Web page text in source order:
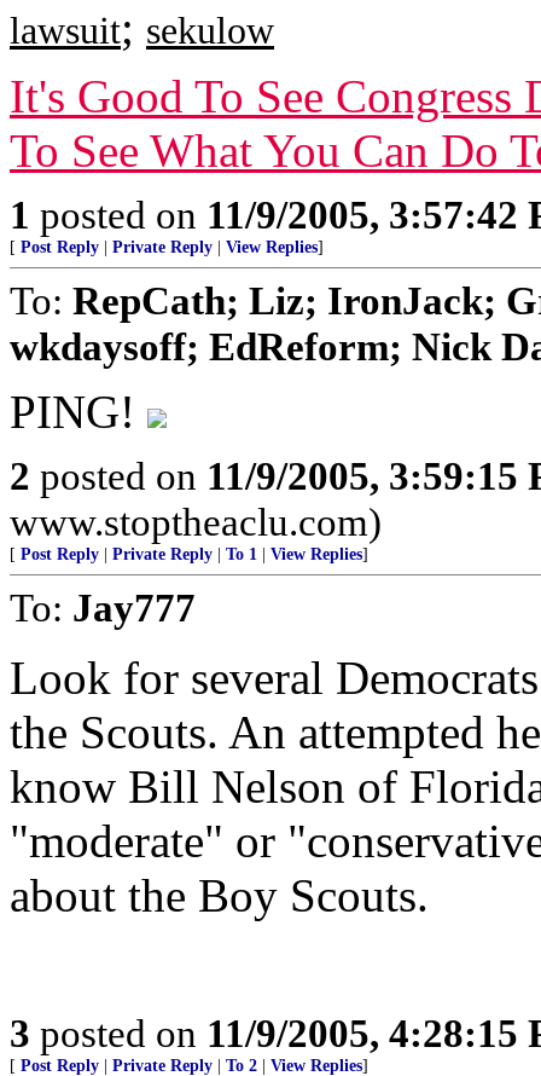
lawsuit; sekulow
It's Good To See
To See What You Can Do
1 posted on 11/9/2005, 3:57:42
[ Post Reply Private Reply View Replies]
To: RepCath; Liz; IronJack;
wkdaysoff; EdReform; Nick
PING!
2 posted on 11/9/2005, 3:59:15
www.stoptheaclu.com)
[ Post Reply Private Reply To 1 View Replies]
To: Jay777
Look for several
the Scouts. An attempted
know Bill Nelson of
"moderate" or
about the Boy Scouts.
3 posted on 11/9/2005, 4:28:15
[ Post Reply Private Reply To 2 View Replies]